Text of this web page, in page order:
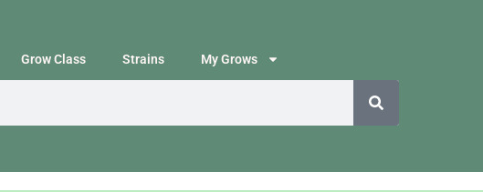
Grow Class Strains My Grows